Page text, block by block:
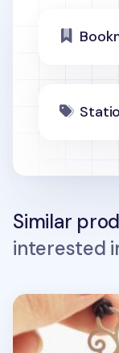
Similar
interested
Ruler Bookmark